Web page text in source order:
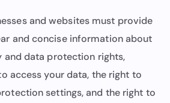
and websites must provide
and concise information about
data protection rights,
access your data, the right to
settings, and the right to